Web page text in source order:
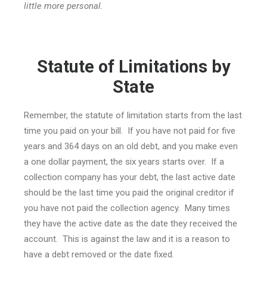
little more personal.
Statute of Limitations by
State
Remember, the statute of limitation starts from the last
time you paid on your bill. If you have not paid for five
years and 364 days on an old debt, and you make even
a one dollar payment, the six years starts over. If a
collection company has your debt, the last active date
should be the last time you paid the original creditor if
you have not paid the collection agency. Many times
they have the active date as the date they received the
account. This is against the law and it is a reason to
have a debt removed or the date fixed.